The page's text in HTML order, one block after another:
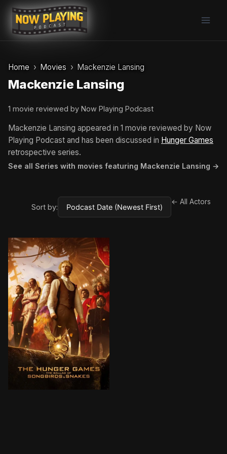
Skip
content
Home Movies Mackenzie Lansing
Mackenzie Lansing
1 movie reviewed by Now Playing Podcast
Mackenzie Lansing appeared in 1 movie reviewed by Now
Playing Podcast and has been discussed in Hunger Games
retrospective series.
See all Series with movies featuring Mackenzie Lansing →
Sort by:
← All Actors